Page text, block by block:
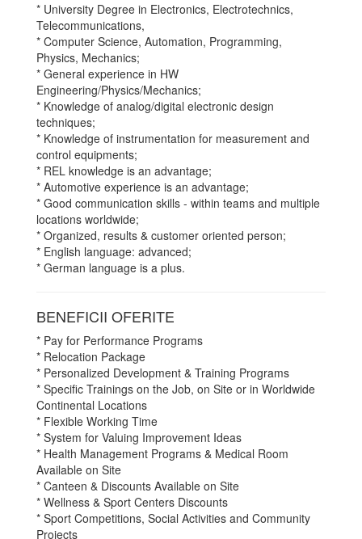
* University Degree in Electronics, Electrotechnics,
Telecommunications,
* Computer Science, Automation, Programming,
Physics, Mechanics;
* General experience in HW
Engineering/Physics/Mechanics;
* Knowledge of analog/digital electronic design
techniques;
* Knowledge of instrumentation for measurement and
control equipments;
* REL knowledge is an advantage;
* Automotive experience is an advantage;
* Good communication skills - within teams and multiple
locations worldwide;
* Organized, results & customer oriented person;
* English language: advanced;
* German language is a plus.
BENEFICII OFERITE
* Pay for Performance Programs
* Relocation Package
* Personalized Development & Training Programs
* Specific Trainings on the Job, on Site or in Worldwide
Continental Locations
* Flexible Working Time
* System for Valuing Improvement Ideas
* Health Management Programs & Medical Room
Available on Site
* Canteen & Discounts Available on Site
* Wellness & Sport Centers Discounts
* Sport Competitions, Social Activities and Community
Projects